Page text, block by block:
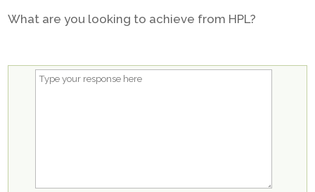
What are you looking to achieve from HPL?